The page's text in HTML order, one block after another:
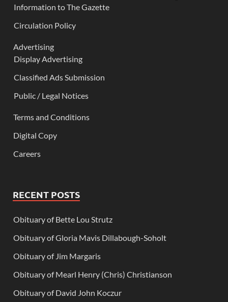
Information to The Gazette
Circulation Policy
Advertising
Display Advertising
Classified Ads Submission
Public / Legal Notices
Terms and Conditions
Digital Copy
Careers
RECENT POSTS
Obituary of Bette Lou Strutz
Obituary of Gloria Mavis Dillabough-Soholt
Obituary of Jim Margaris
Obituary of Mearl Henry (Chris) Christianson
Obituary of David John Koczur